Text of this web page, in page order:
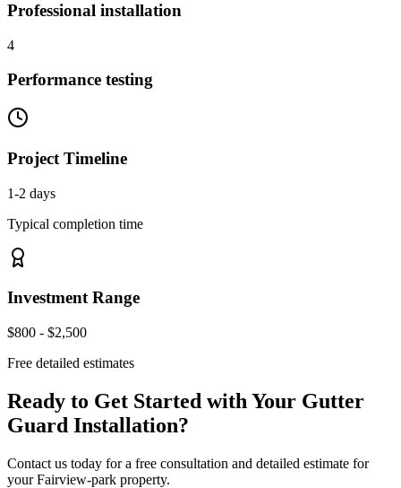
Professional installation
4
Performance testing
Project Timeline
1-2 days
Typical completion time
Investment Range
$800 - $2,500
Free detailed estimates
Ready to Get Started with Your Gutter
Guard Installation?
Contact us today for a free consultation and detailed estimate for
yourFairview-park property.